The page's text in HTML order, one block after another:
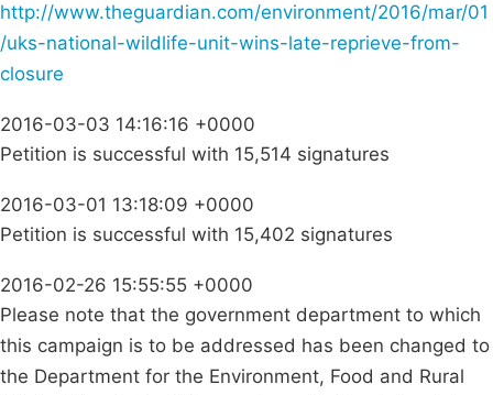
http://www.theguardian.com/environment/2016/mar/01
/uks-national-wildlife-unit-wins-late-reprieve-from-
closure
2016-03-03 14:16:16 +0000
Petition is successful with 15,514 signatures
2016-03-01 13:18:09 +0000
Petition is successful with 15,402 signatures
2016-02-26 15:55:55 +0000
Please note that the government department to which
this campaign is to be addressed has been changed to
the Department for the Environment, Food and Rural